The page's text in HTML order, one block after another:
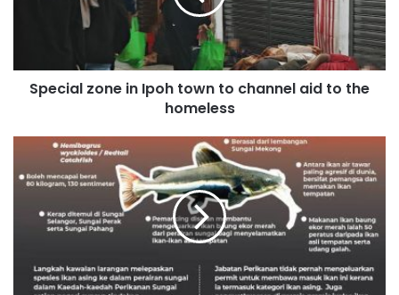
Special zone in Ipoh town to channel aid to the
homeless